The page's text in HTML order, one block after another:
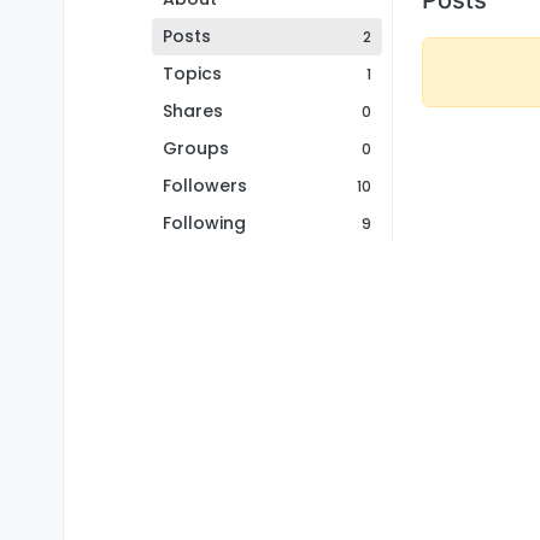
Posts
2
Topics 1
Shares 0
Groups 0
Followers 10
Following 9